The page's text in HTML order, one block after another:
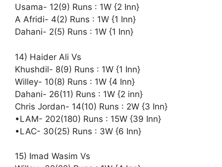
Usama- 12(9) Runs : 1W {2 Inn}
A Afridi- 4(2) Runs : 1W {1 Inn}
Dahani- 2(5) Runs : 1W {1 Inn}
14) Haider Ali Vs
Khushdil- 8(9) Runs : 1W {1 Inn}
Willey- 10(8) Runs : 1W {4 Inn}
Dahani- 26(11) Runs : 1W {2 inn}
Chris Jordan- 14(10) Runs : 2W {3 Inn}
•LAM- 202(180) Runs : 15W {39 Inn}
•LAC- 30(25) Runs : 3W {6 Inn}
15) Imad Wasim Vs